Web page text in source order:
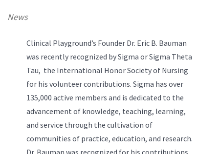
News
Clinical Playground’s Founder Dr. Eric B. Bauman
was recently recognized by Sigma or Sigma Theta
Tau, the International Honor Society of Nursing
for his volunteer contributions. Sigma has over
135,000 active members and is dedicated to the
advancement of knowledge, teaching, learning,
and service through the cultivation of
communities of practice, education, and research.